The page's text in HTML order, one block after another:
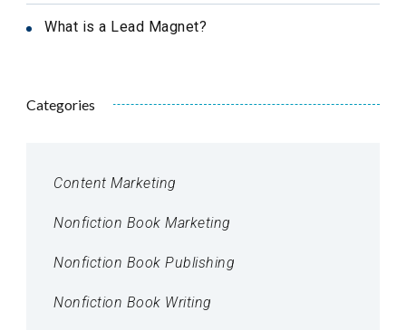
What is a Lead Magnet?
Categories
Content Marketing
Nonfiction Book Marketing
Nonfiction Book Publishing
Nonfiction Book Writing